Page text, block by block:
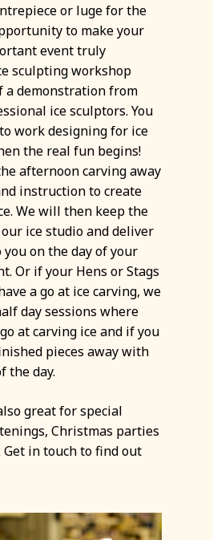
or luge for the
to make your
event truly
sculpting workshop
a demonstration from
ice sculptors. You
work designing for ice
the real fun begins!
afternoon carving away
instruction to create
We will then keep the
ice studio and deliver
on the day of your
Or if your Hens or Stags
a go at ice carving, we
day sessions where
at carving ice and if you
pieces away with
the day.
great for special
Christmas parties
Get in touch to find out